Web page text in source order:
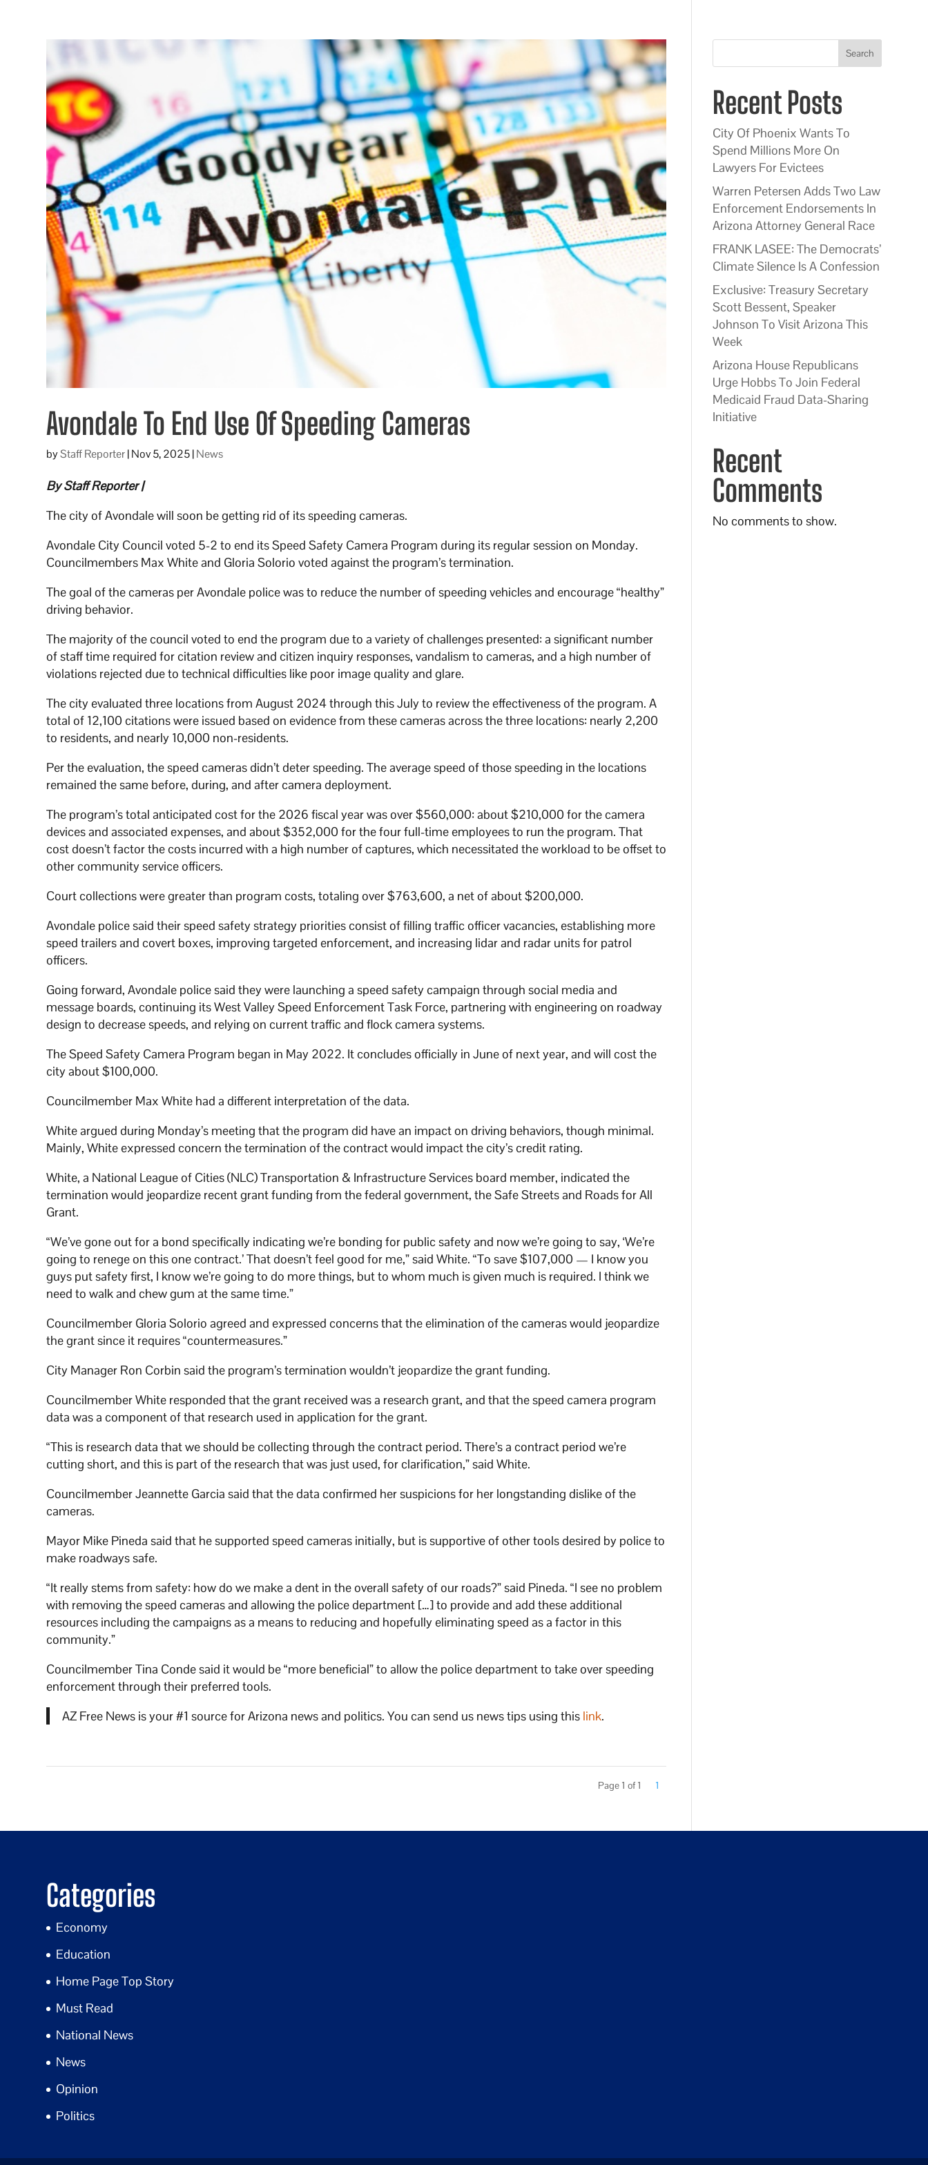
Avondale To End Use Of Speeding Cameras
byStaff Reporter|Nov 5, 2025|News
By Staff Reporter |
The city of Avondale will soon be getting rid of its speeding cameras.
Avondale City Council voted 5-2 to end its Speed Safety Camera Program during its regular session on Monday.
Councilmembers Max White and Gloria Solorio voted against the program’s termination.
The goal of the cameras per Avondale police was to reduce the number of speeding vehicles and encourage “healthy”
driving behavior.
The majority of the council voted to end the program due to a variety of challenges presented: a significant number
of staff time required for citation review and citizen inquiry responses, vandalism to cameras, and a high number of
violations rejected due to technical difficulties like poor image quality and glare.
The city evaluated three locations from August 2024 through this July to review the effectiveness of the program. A
total of 12,100 citations were issued based on evidence from these cameras across the three locations: nearly 2,200
to residents, and nearly 10,000 non-residents.
Per the evaluation, the speed cameras didn’t deter speeding. The average speed of those speeding in the locations
remained the same before, during, and after camera deployment.
The program’s total anticipated cost for the 2026 fiscal year was over $560,000: about $210,000 for the camera
devices and associated expenses, and about $352,000 for the four full-time employees to run the program. That
cost doesn’t factor the costs incurred with a high number of captures, which necessitated the workload to be offset to
other community service officers.
Court collections were greater than program costs, totaling over $763,600, a net of about $200,000.
Avondale police said their speed safety strategy priorities consist of filling traffic officer vacancies, establishing more
speed trailers and covert boxes, improving targeted enforcement, and increasing lidar and radar units for patrol
officers.
Going forward, Avondale police said they were launching a speed safety campaign through social media and
message boards, continuing its West Valley Speed Enforcement Task Force, partnering with engineering on roadway
design to decrease speeds, and relying on current traffic and flock camera systems.
The Speed Safety Camera Program began in May 2022. It concludes officially in June of next year, and will cost the
city about $100,000.
Councilmember Max White had a different interpretation of the data.
White argued during Monday’s meeting that the program did have an impact on driving behaviors, though minimal.
Mainly, White expressed concern the termination of the contract would impact the city’s credit rating.
White, a National League of Cities (NLC) Transportation & Infrastructure Services board member, indicated the
termination would jeopardize recent grant funding from the federal government, the Safe Streets and Roads for All
Grant.
“We’ve gone out for a bond specifically indicating we’re bonding for public safety and now we’re going to say, ‘We’re
going to renege on this one contract.’ That doesn’t feel good for me,” said White. “To save $107,000 — I know you
guys put safety first, I know we’re going to do more things, but to whom much is given much is required. I think we
need to walk and chew gum at the same time.”
Councilmember Gloria Solorio agreed and expressed concerns that the elimination of the cameras would jeopardize
the grant since it requires “countermeasures.”
City Manager Ron Corbin said the program’s termination wouldn’t jeopardize the grant funding.
Councilmember White responded that the grant received was a research grant, and that the speed camera program
data was a component of that research used in application for the grant.
“This is research data that we should be collecting through the contract period. There’s a contract period we’re
cutting short, and this is part of the research that was just used, for clarification,” said White.
Councilmember Jeannette Garcia said that the data confirmed her suspicions for her longstanding dislike of the
cameras.
Mayor Mike Pineda said that he supported speed cameras initially, but is supportive of other tools desired by police to
make roadways safe.
“It really stems from safety: how do we make a dent in the overall safety of our roads?” said Pineda. “I see no problem
with removing the speed cameras and allowing the police department […] to provide and add these additional
resources including the campaigns as a means to reducing and hopefully eliminating speed as a factor in this
community.”
Councilmember Tina Conde said it would be “more beneficial” to allow the police department to take over speeding
enforcement through their preferred tools.
AZ Free News is your #1 source for Arizona news and politics. You can send us news tips using this link.
Page 1 of 1 1
Search
Recent Posts
City Of Phoenix Wants To
Spend Millions More On
Lawyers For Evictees
Warren Petersen Adds Two Law
Enforcement Endorsements In
Arizona Attorney General Race
FRANK LASEE: The Democrats’
Climate Silence Is A Confession
Exclusive: Treasury Secretary
Scott Bessent, Speaker
Johnson To Visit Arizona This
Week
Arizona House Republicans
Urge Hobbs To Join Federal
Medicaid Fraud Data-Sharing
Initiative
Recent
Comments
No comments to show.
Categories
Economy
Education
Home Page Top Story
Must Read
National News
News
Opinion
Politics